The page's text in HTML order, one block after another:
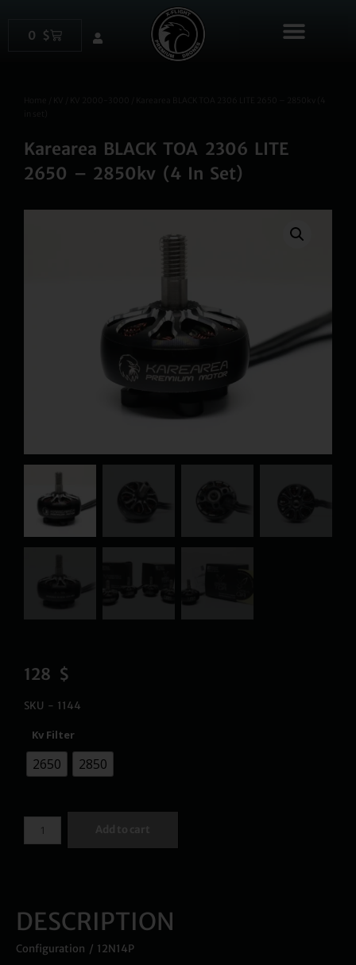
0 $
Karearea BLACK TOA 2306 LITE
2650 – 2850kv (4 In Set)
128 $
SKU - 1144
Kv Filter
2650 2850
DESCRIPTION
Configuration / 12N14P